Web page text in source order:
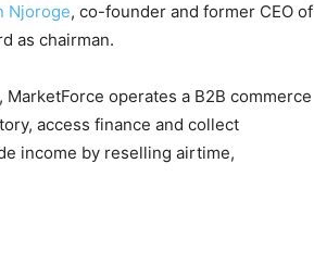
Njoroge, co-founder and former CEO of
as chairman.
, MarketForce operates a B2B commerce
access finance and collect
income by reselling airtime,